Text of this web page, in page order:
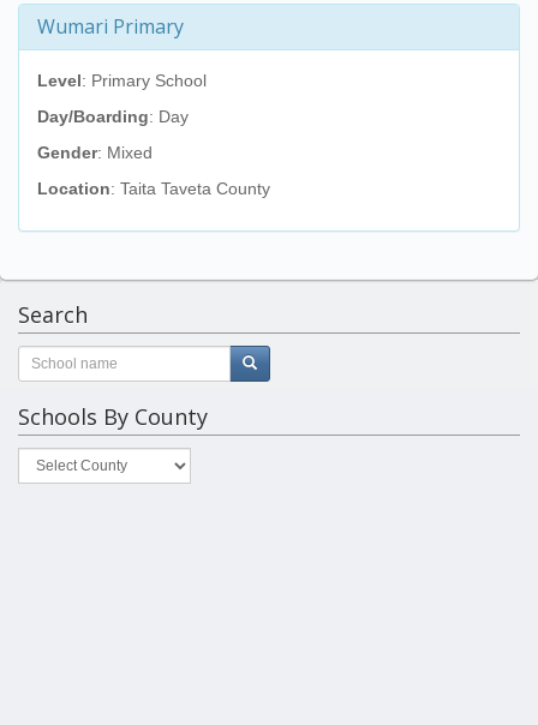
Wumari Primary
Level: Primary School
Day/Boarding: Day
Gender: Mixed
Location: Taita Taveta County
Search
Schools By County